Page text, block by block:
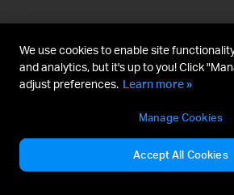
We use cookies to enable site
and analytics, but it's up to you! Click
adjust preferences. Learn more »
Manage Cookies
Accept All Cookies